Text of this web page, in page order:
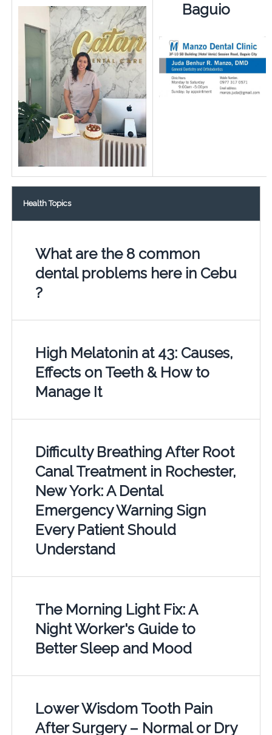
Baguio
Health Topics
What are the 8 common
dental problems here in Cebu
?
High Melatonin at 43: Causes,
Effects on Teeth & How to
Manage It
Difficulty Breathing After Root
Canal Treatment in Rochester,
New York: A Dental
Emergency Warning Sign
Every Patient Should
Understand
The Morning Light Fix: A
Night Worker's Guide to
Better Sleep and Mood
Lower Wisdom Tooth Pain
After Surgery – Normal or Dry